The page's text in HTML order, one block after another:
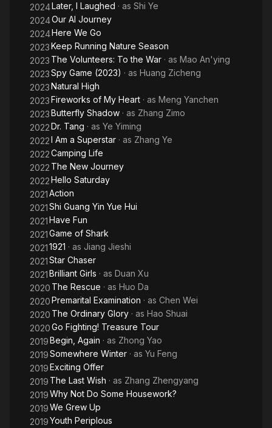
2024Later, I Laughed · as Shi Ye
2024Our AI Journey
2024Here We Go
2023Keep Running Nature Season
2023 The Volunteers: To the War · as Mao An'ying
2023Spy Game (2023) · as Huang Zicheng
2023Natural High
2023Fireworks of My Heart · as Meng Yanchen
2023Butterfly Shadow · as Zhang Zimo
2022Dr. Tang · as Ye Yiming
2022I Am a Superstar · as Zhang Ye
2022Camping Life
2022 The New Journey
2022Hello Saturday
2021Action
2021Shi Guang Yin Yue Hui
2021Have Fun
2021Game of Shark
20211921 · as Jiang Jieshi
2021Star Chaser
2021Brilliant Girls · as Duan Xu
2020 The Rescue · as Huo Da
2020Premarital Examination · as Chen Wei
2020 The Ordinary Glory · as Hao Shuai
2020Go Fighting! Treasure Tour
2019Begin, Again · as Zhong Yao
2019Somewhere Winter · as Yu Feng
2019Exciting Offer
2019 The Last Wish · as Zhang Zhengyang
2019Why Not Do Some Housework?
2019We Grew Up
2019Youth Periplous